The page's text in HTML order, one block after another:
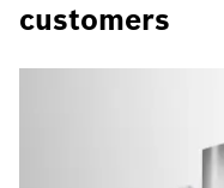
customers